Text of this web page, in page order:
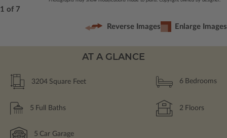
1 of 7
Reverse Images Enlarge Images
AT A GLANCE
3204 Square Feet 6 Bedrooms
5 Full Baths 2 Floors
5 Car Garage